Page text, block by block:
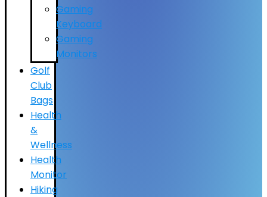
Gaming
Keyboard
Gaming
Monitors
Golf
Club
Bags
Health
&
Wellness
Health
Monitor
Hiking